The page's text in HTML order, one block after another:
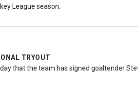
League season.
TRYOUT
that the team has signed goaltender